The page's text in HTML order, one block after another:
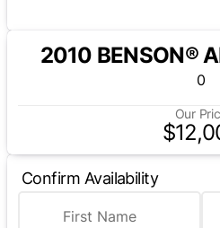
2010 BENSON®
0
Our
Confirm Availability
First Name